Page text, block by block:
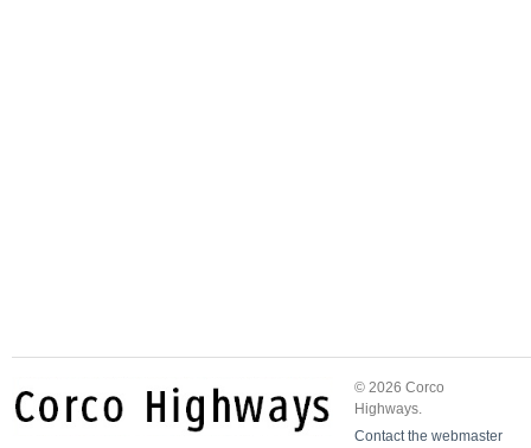
© 2026 Corco
Highways.
Contact the webmaster